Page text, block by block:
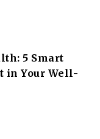
5 Smart
in Your Well-